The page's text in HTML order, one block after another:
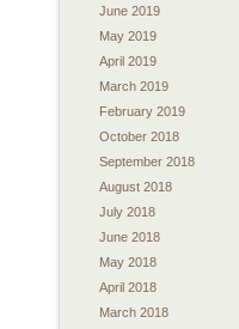
June 2019
May 2019
April 2019
March 2019
February 2019
October 2018
September 2018
August 2018
July 2018
June 2018
May 2018
April 2018
March 2018